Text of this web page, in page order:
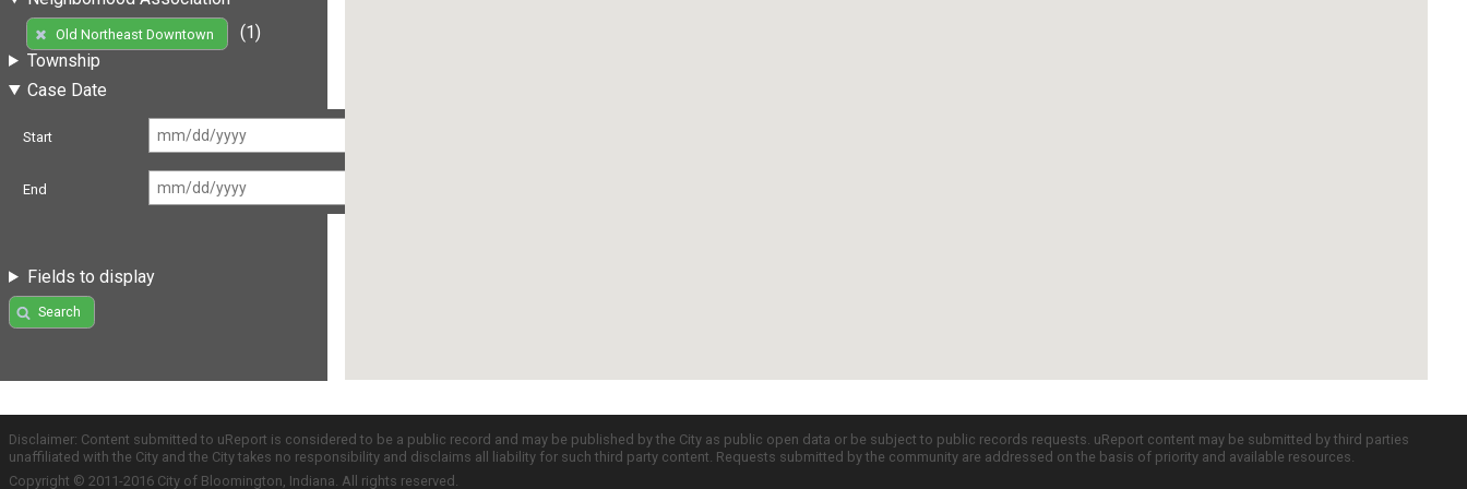
Old Northeast Downtown
(1)
Township
Case Date
Start
End
Fields to display
Search
Disclaimer: Content submitted to uReport is considered to be a public record and may be published by the City as public open data or be subject to public records requests. uReport content may be submitted by third parties
unaffiliated with the City and the City takes no responsibility and disclaims all liability for such third party content. Requests submitted by the community are addressed on the basis of priority and available resources.
Copyright © 2011-2016 City of Bloomington, Indiana. All rights reserved.